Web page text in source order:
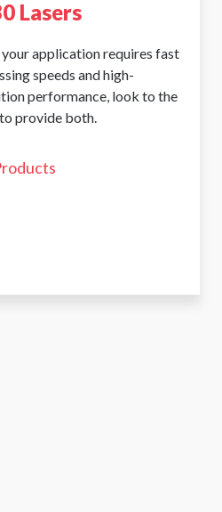
Lasers
application requires fast
speeds and high-
performance, look to the
provide both.